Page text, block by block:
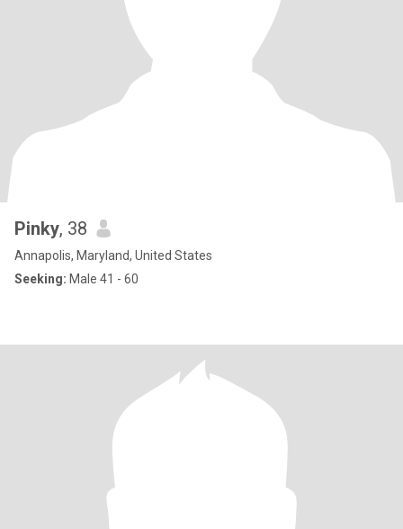
Pinky, 38
Annapolis, Maryland, United States
Seeking: Male 41 - 60